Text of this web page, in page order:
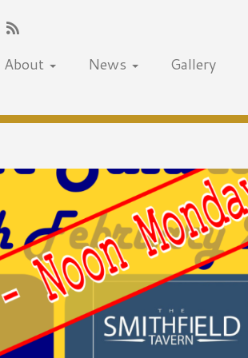
About News Gallery